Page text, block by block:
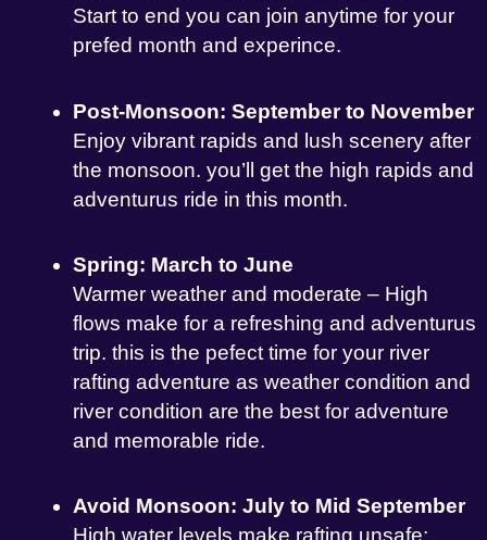
Start to end you can join anytime for your
prefed month and experince.
Post-Monsoon: September to November
Enjoy vibrant rapids and lush scenery after
the monsoon. you’ll get the high rapids and
adventurus ride in this month.
Spring: March to June
Warmer weather and moderate – High
flows make for a refreshing and adventurus
trip. this is the pefect time for your river
rafting adventure as weather condition and
river condition are the best for adventure
and memorable ride.
Avoid Monsoon: July to Mid September
High water levels make rafting unsafe;